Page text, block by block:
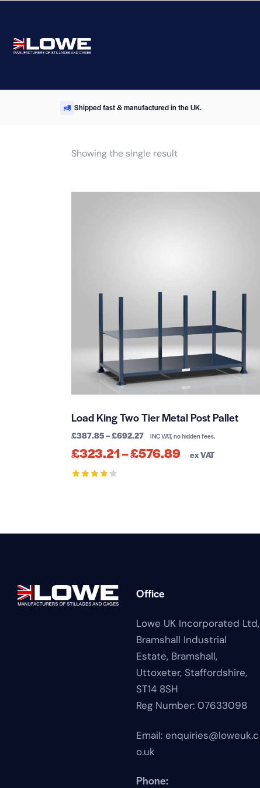
Shipped fast & manufactured in the UK.
Showing the single result
Load King Two Tier Metal Post Pallet
£387.85–£692.27 INC VAT, no hidden fees.
£323.21–£576.89 ex VAT
Office
Lowe UK Incorporated Ltd,
Bramshall Industrial
Estate, Bramshall,
Uttoxeter, Staffordshire,
ST14 8SH
Reg Number: 07633098
Email: enquiries@loweuk.c
o.uk
Phone: